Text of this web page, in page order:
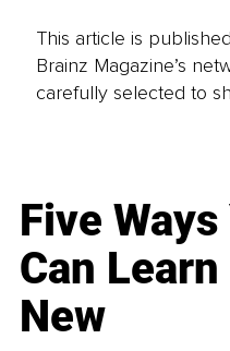
This article is
Brainz Magazine’s
carefully selected to
Five
Can
New